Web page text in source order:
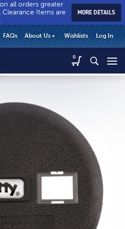
Match’r
Fly
&
Tackle
home
page
Match’r
Fly
&
Tackle
home
page
all orders greater
Items are
MORE DETAILS
Fly
-
Return
home
page
FAQs About Us Wishlists Log In
0